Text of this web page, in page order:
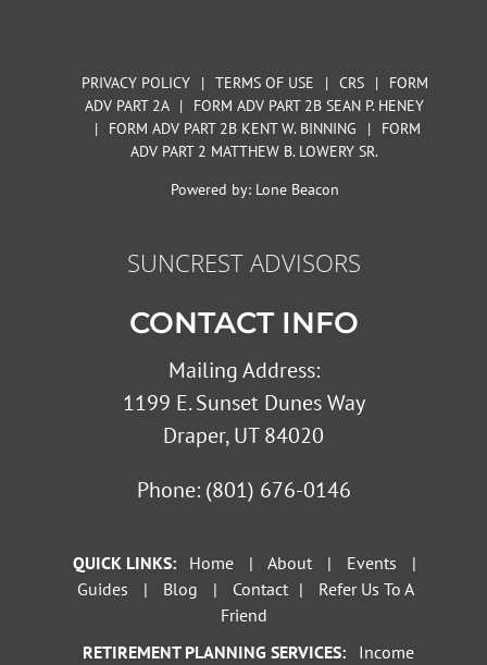
PRIVACY POLICY | TERMS OF USE | CRS |
FORM
ADV PART 2A
|
FORM ADV PART 2B SEAN P. HENEY
|
FORM ADV PART 2B KENT W. BINNING |
FORM
ADV PART 2 MATTHEW B. LOWERY SR.
Powered by:Lone Beacon
SUNCREST ADVISORS
CONTACT INFO
Mailing Address:
1199 E. Sunset Dunes Way
Draper, UT 84020
Phone: (801) 676-0146
QUICK LINKS: Home | About | Events
|
Guides
| Blog | Contact |
Refer Us To A
Friend
RETIREMENT PLANNING SERVICES:
Income